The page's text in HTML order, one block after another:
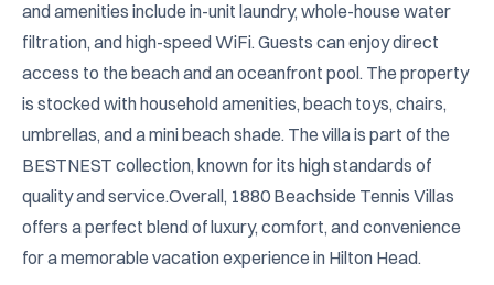
and amenities include in-unit laundry, whole-house water
filtration, and high-speed WiFi. Guests can enjoy direct
access to the beach and an oceanfront pool. The property
is stocked with household amenities, beach toys, chairs,
umbrellas, and a mini beach shade. The villa is part of the
BESTNEST collection, known for its high standards of
quality and service.Overall, 1880 Beachside Tennis Villas
offers a perfect blend of luxury, comfort, and convenience
for a memorable vacation experience in Hilton Head.